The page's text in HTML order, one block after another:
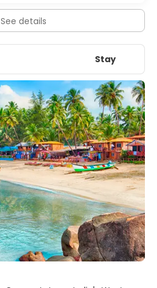
See details
Stay